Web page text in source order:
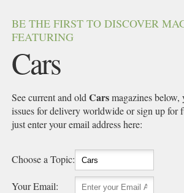
BE THE FIRST TO DISCOVER
FEATURING
Cars
See current and oldCarsmagazines
issues for delivery worldwide or sign up for
just enter your email address here:
Choose a Topic:
Your Email: